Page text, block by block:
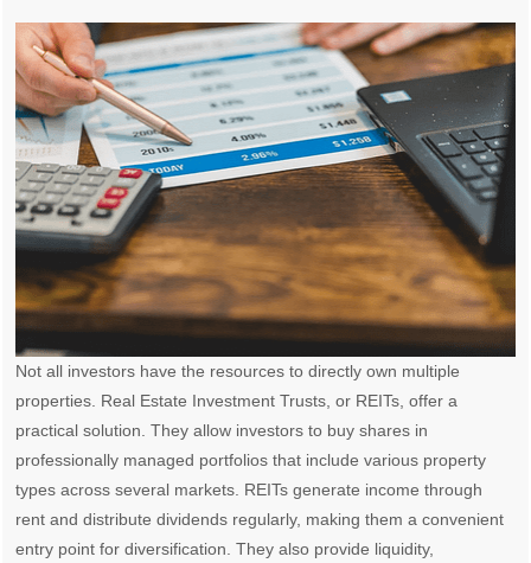
Not all investors have the resources to directly own multiple
properties. Real Estate Investment Trusts, or REITs, offer a
practical solution. They allow investors to buy shares in
professionally managed portfolios that include various property
types across several markets. REITs generate income through
rent and distribute dividends regularly, making them a convenient
entry point for diversification. They also provide liquidity,